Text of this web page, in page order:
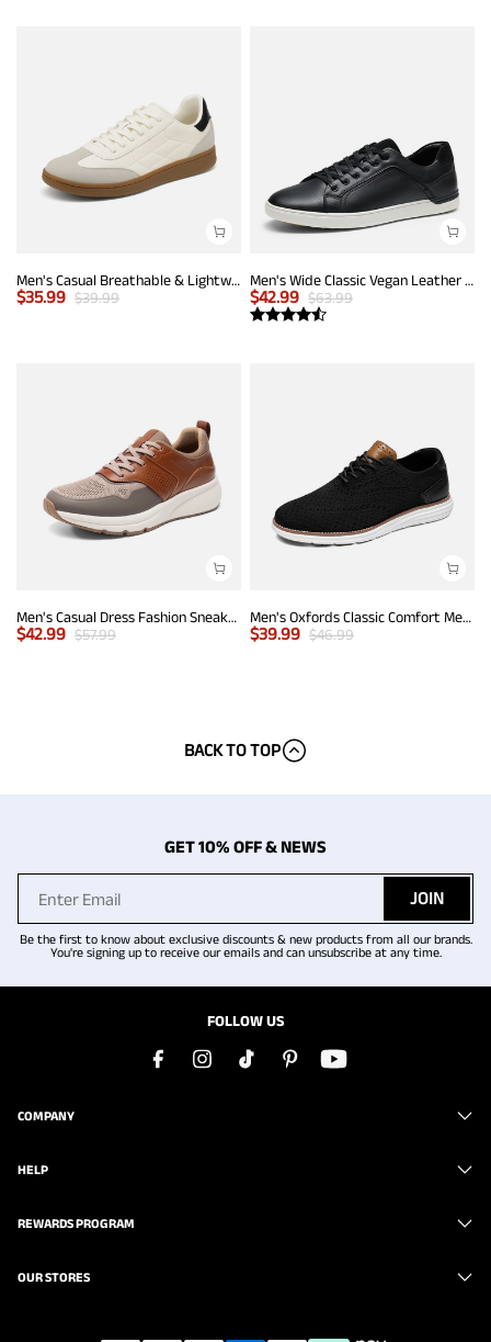
Men's Casual Breathable & Lightweight Fashion Sneaker
$35.99 $39.99
Men's Wide Classic Vegan Leather Sneakers
$42.99 $63.99
Men's Casual Dress Fashion Sneakers
$42.99 $57.99
Men's Oxfords Classic Comfort Mesh Sneakers
$39.99 $46.99
BACK TO TOP
GET 10% OFF & NEWS
JOIN
Be the first to know about exclusive discounts & new products from all our brands.
You're signing up to receive our emails and can unsubscribe at any time.
FOLLOW US
COMPANY
HELP
REWARDS PROGRAM
OUR STORES